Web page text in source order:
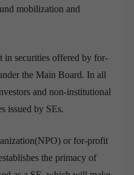
mobilization and
in securities offered by for-
the Main Board. In all
and non-institutional
issued by SEs.
or for-profit
the primacy of